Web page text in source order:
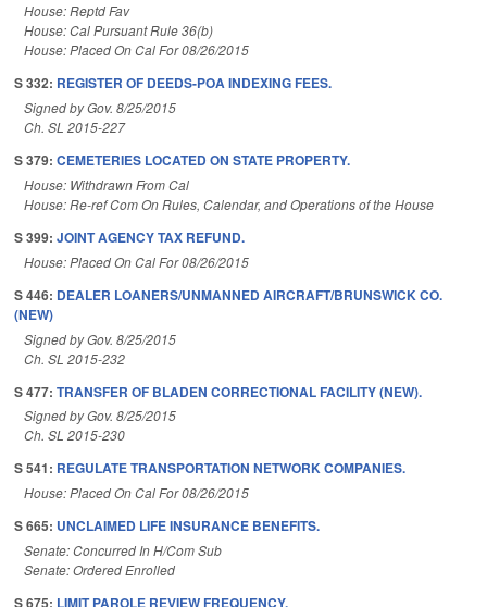
House: Reptd Fav
House: Cal Pursuant Rule 36(b)
House: Placed On Cal For 08/26/2015
S 332: REGISTER OF DEEDS-POA INDEXING FEES.
Signed by Gov. 8/25/2015
Ch. SL 2015-227
S 379: CEMETERIES LOCATED ON STATE PROPERTY.
House: Withdrawn From Cal
House: Re-ref Com On Rules, Calendar, and Operations of the House
S 399: JOINT AGENCY TAX REFUND.
House: Placed On Cal For 08/26/2015
S 446: DEALER LOANERS/UNMANNED AIRCRAFT/BRUNSWICK CO.
(NEW)
Signed by Gov. 8/25/2015
Ch. SL 2015-232
S 477: TRANSFER OF BLADEN CORRECTIONAL FACILITY (NEW).
Signed by Gov. 8/25/2015
Ch. SL 2015-230
S 541: REGULATE TRANSPORTATION NETWORK COMPANIES.
House: Placed On Cal For 08/26/2015
S 665: UNCLAIMED LIFE INSURANCE BENEFITS.
Senate: Concurred In H/Com Sub
Senate: Ordered Enrolled
S 675: LIMIT PAROLE REVIEW FREQUENCY.